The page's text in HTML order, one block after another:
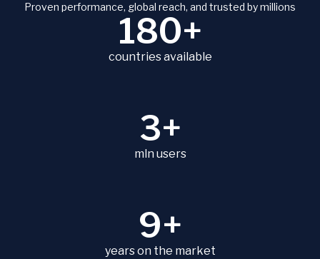
Proven performance, global reach, and trusted by millions
180+
countries available
3+
mln users
9+
years on the market